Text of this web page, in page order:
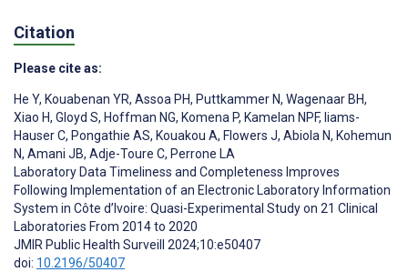
Citation
Please cite as:
He Y, Kouabenan YR, Assoa PH, Puttkammer N, Wagenaar BH,
Xiao H, Gloyd S, Hoffman NG, Komena P, Kamelan NPF, Iiams-
Hauser C, Pongathie AS, Kouakou A, Flowers J, Abiola N, Kohemun
N, Amani JB, Adje-Toure C, Perrone LA
Laboratory Data Timeliness and Completeness Improves
Following Implementation of an Electronic Laboratory Information
System in Côte d’Ivoire: Quasi-Experimental Study on 21 Clinical
Laboratories From 2014 to 2020
JMIR Public Health Surveill 2024;10:e50407
doi: 10.2196/50407